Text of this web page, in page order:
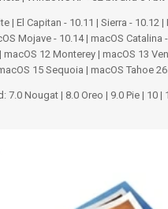
| El Capitan - 10.11 | Sierra - 10.12 |
Mojave - 10.14 | macOS Catalina
macOS 12 Monterey | macOS 13
15 Sequoia | macOS Tahoe 26
7.0 Nougat | 8.0 Oreo | 9.0 Pie | 10 |